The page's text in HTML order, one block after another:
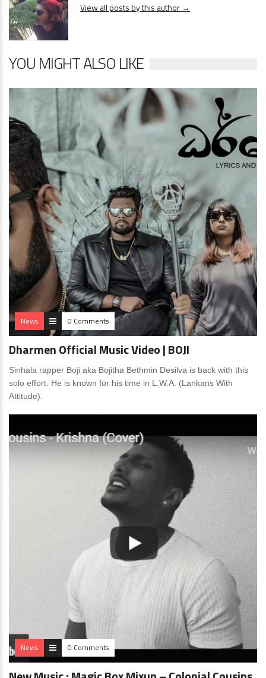
View all posts by this author →
YOU MIGHT ALSO LIKE
News 0 Comments
Dharmen Official Music Video | BOJI
Sinhala rapper Boji aka Bojitha Bethmin Desilva is back with this
solo effort. He is known for his time in L.W.A. (Lankans With
Attitude).
News 0 Comments